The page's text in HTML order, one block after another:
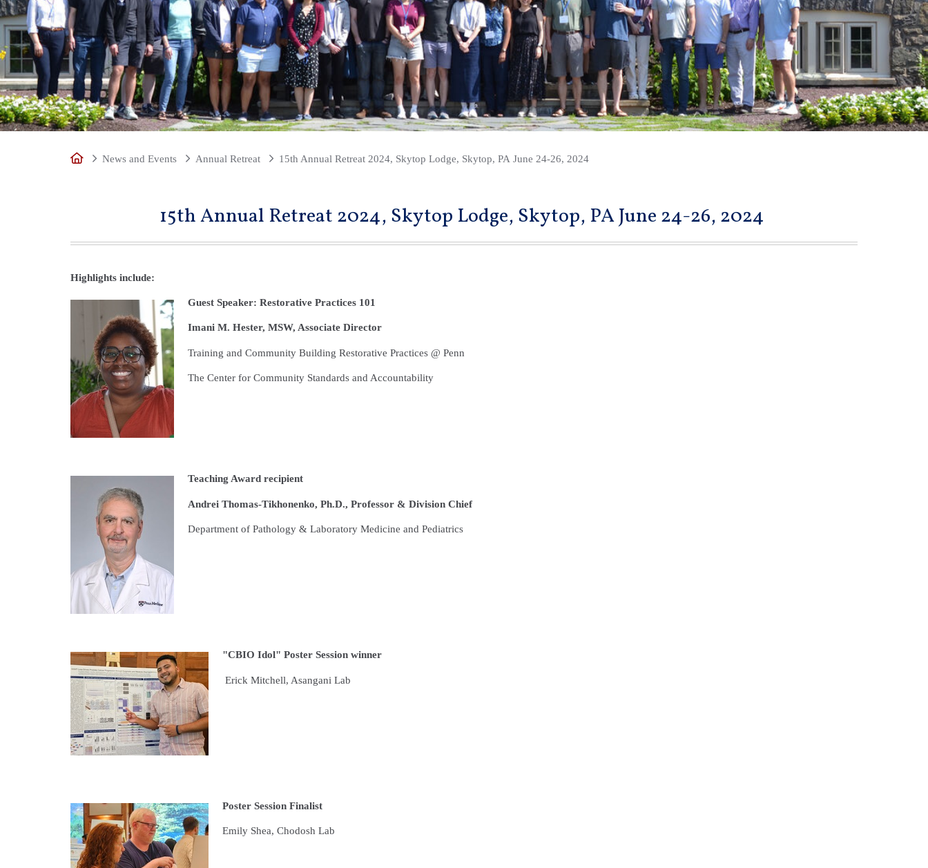
HomeNews and Events Annual Retreat 15th Annual Retreat 2024, Skytop Lodge, Skytop, PA June 24-26, 2024
15th Annual Retreat 2024, Skytop Lodge, Skytop, PA June 24-26, 2024
Highlights include:
Guest Speaker: Restorative Practices 101
Imani M. Hester, MSW, Associate Director
Training and Community Building Restorative Practices @ Penn
The Center for Community Standards and Accountability
Teaching Award recipient
Andrei Thomas-Tikhonenko, Ph.D., Professor & Division Chief
Department of Pathology & Laboratory Medicine and Pediatrics
"CBIO Idol" Poster Session winner
Erick Mitchell, Asangani Lab
Poster Session Finalist
Emily Shea, Chodosh Lab